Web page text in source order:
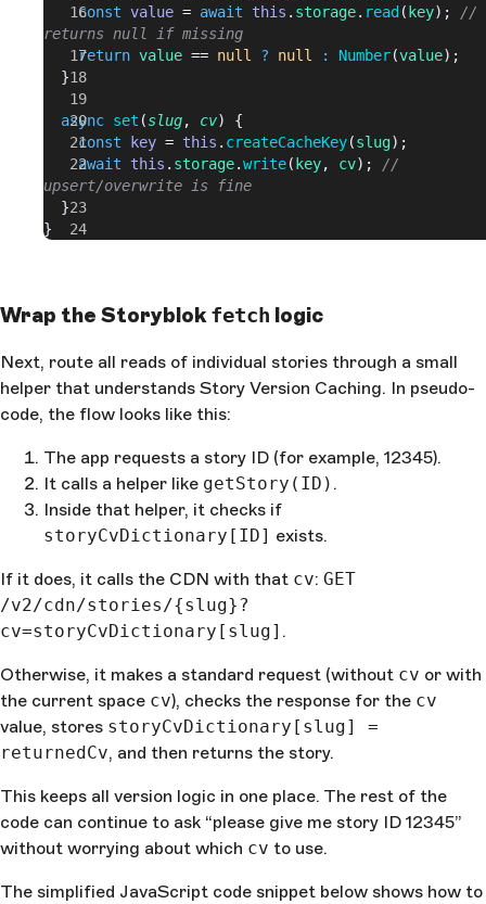
const value = await this . storage. read ( key);
//
returns null if missing
return value == null ? null : Number(value);
}
async set (slug, cv) {
const key = this . createCacheKey(slug);
await this . storage.write( key, cv);
//
upsert/overwrite is fine
}
}
Wrap the Storyblokfetch logic
Next, route all reads of individual stories through a small
helper that understands Story Version Caching. In pseudo-
code, the flow looks like this:
The app requests a story ID (for example, 12345).
It calls a helper like getStory(ID) .
Inside that helper, it checks if
storyCvDictionary[ID] exists.
If it does, it calls the CDN with that cv: GET
/v2/cdn/stories/{slug}?
cv=storyCvDictionary[slug] .
Otherwise, it makes a standard request (without cv or with
the current space cv), checks the response for the cv
value, stores storyCvDictionary[slug] =
returnedCv, and then returns the story.
This keeps all version logic in one place. The rest of the
code can continue to ask “please give me story ID 12345”
without worrying about which cv to use.
The simplified JavaScript code snippet below shows how to